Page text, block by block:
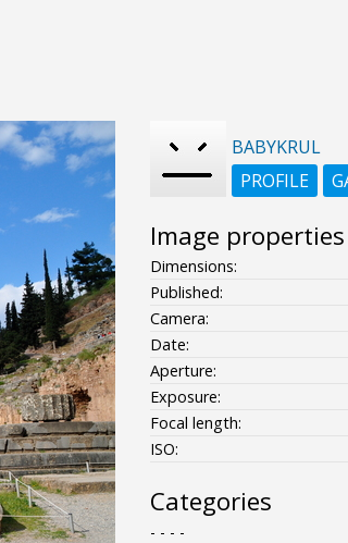
BABYKRUL
PROFILE
Image properties
Dimensions:
Published:
Camera:
Date:
Aperture:
Exposure:
Focal length:
ISO:
Categories
- - - -